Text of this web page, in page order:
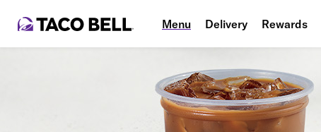
Menu Delivery Rewards